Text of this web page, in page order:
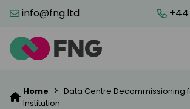
info@fng.ltd +44
Home > Data Centre Decommissioning
Institution